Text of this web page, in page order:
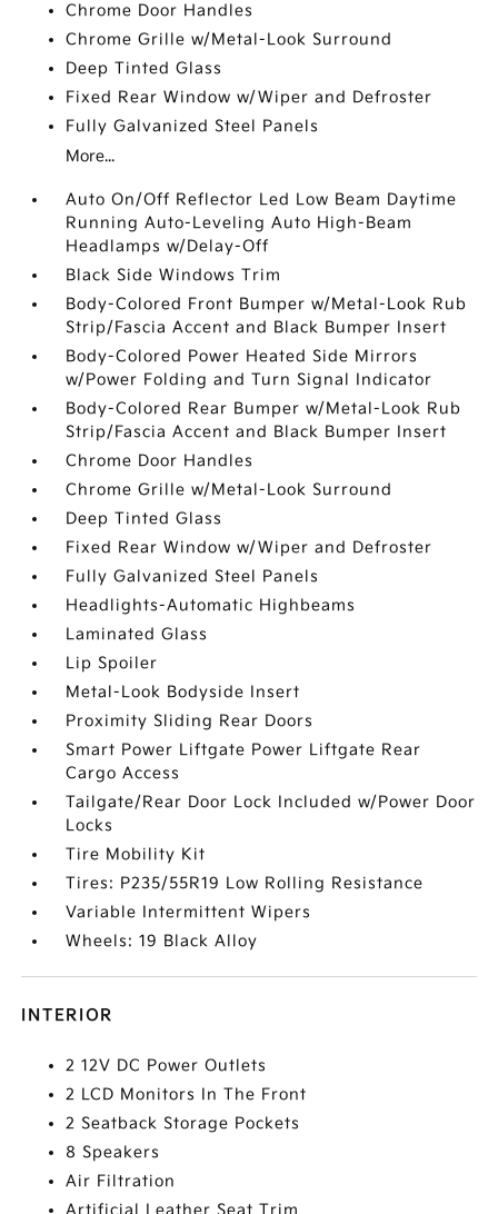
Chrome Door Handles
Chrome Grille w/Metal-Look Surround
Deep Tinted Glass
Fixed Rear Window w/Wiper and Defroster
Fully Galvanized Steel Panels
More...
Auto On/Off Reflector Led Low Beam Daytime
Running Auto-Leveling Auto High-Beam
Headlamps w/Delay-Off
Black Side Windows Trim
Body-Colored Front Bumper w/Metal-Look Rub
Strip/Fascia Accent and Black Bumper Insert
Body-Colored Power Heated Side Mirrors
w/Power Folding and Turn Signal Indicator
Body-Colored Rear Bumper w/Metal-Look Rub
Strip/Fascia Accent and Black Bumper Insert
Chrome Door Handles
Chrome Grille w/Metal-Look Surround
Deep Tinted Glass
Fixed Rear Window w/Wiper and Defroster
Fully Galvanized Steel Panels
Headlights-Automatic Highbeams
Laminated Glass
Lip Spoiler
Metal-Look Bodyside Insert
Proximity Sliding Rear Doors
Smart Power Liftgate Power Liftgate Rear
Cargo Access
Tailgate/Rear Door Lock Included w/Power Door
Locks
Tire Mobility Kit
Tires: P235/55R19 Low Rolling Resistance
Variable Intermittent Wipers
Wheels: 19 Black Alloy
INTERIOR
2 12V DC Power Outlets
2 LCD Monitors In The Front
2 Seatback Storage Pockets
8 Speakers
Air Filtration
Artificial Leather Seat Trim